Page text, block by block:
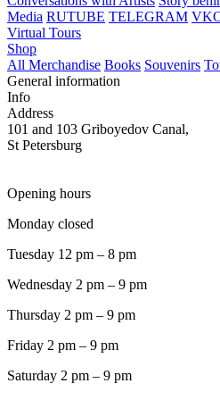
Media RUTUBE TELEGRAM
Virtual Tours
Shop
All Merchandise Books Souvenirs
General information
Info
Address
101 and 103 Griboyedov Canal,
St Petersburg
Opening hours
Monday closed
Tuesday 12 pm – 8 pm
Wednesday 2 pm – 9 pm
Thursday 2 pm – 9 pm
Friday 2 pm – 9 pm
Saturday 2 pm – 9 pm